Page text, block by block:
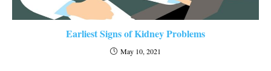
Earliest Signs of Kidney Problems
May 10, 2021